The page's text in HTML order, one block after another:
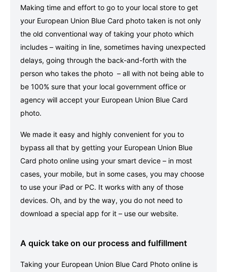
Making time and effort to go to your local store to get
your European Union Blue Card photo taken is not only
the old conventional way of taking your photo which
includes – waiting in line, sometimes having unexpected
delays, going through the back-and-forth with the
person who takes the photo – all with not being able to
be 100% sure that your local government office or
agency will accept your European Union Blue Card
photo.
We made it easy and highly convenient for you to
bypass all that by getting your European Union Blue
Card photo online using your smart device – in most
cases, your mobile, but in some cases, you may choose
to use your iPad or PC. It works with any of those
devices. Oh, and by the way, you do not need to
download a special app for it – use our website.
A quick take on our process and fulfillment
Taking your European Union Blue Card Photo online is